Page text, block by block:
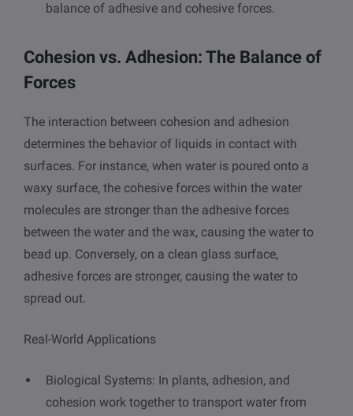
balance of adhesive and cohesive forces.
Cohesion vs. Adhesion: The Balance of
Forces
The interaction between cohesion and adhesion
determines the behavior of liquids in contact with
surfaces. For instance, when water is poured onto a
waxy surface, the cohesive forces within the water
molecules are stronger than the adhesive forces
between the water and the wax, causing the water to
bead up. Conversely, on a clean glass surface,
adhesive forces are stronger, causing the water to
spread out.
Real-World Applications
Biological Systems: In plants, adhesion, and
cohesion work together to transport water from